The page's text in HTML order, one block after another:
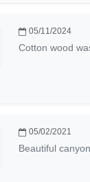
05/11/2024
Cotton wood
05/02/2021
Beautiful canyon